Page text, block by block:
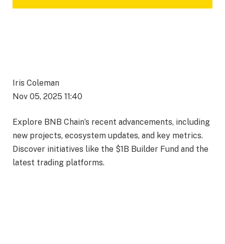
Iris Coleman
Nov 05, 2025 11:40
Explore BNB Chain’s recent advancements, including
new projects, ecosystem updates, and key metrics.
Discover initiatives like the $1B Builder Fund and the
latest trading platforms.